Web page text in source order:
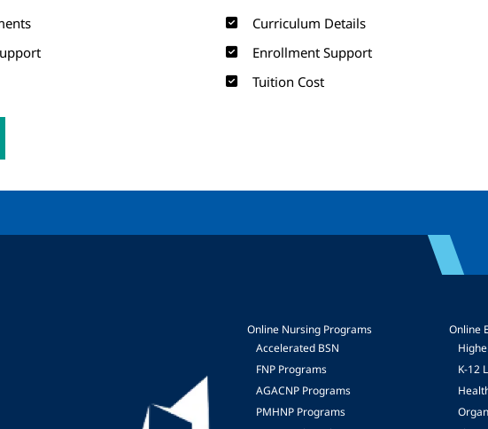
Curriculum Details
Enrollment Support
Tuition Cost
Online Nursing Programs
Accelerated BSN
FNP Programs
AGACNP Programs
PMHNP Programs
Online
K-12